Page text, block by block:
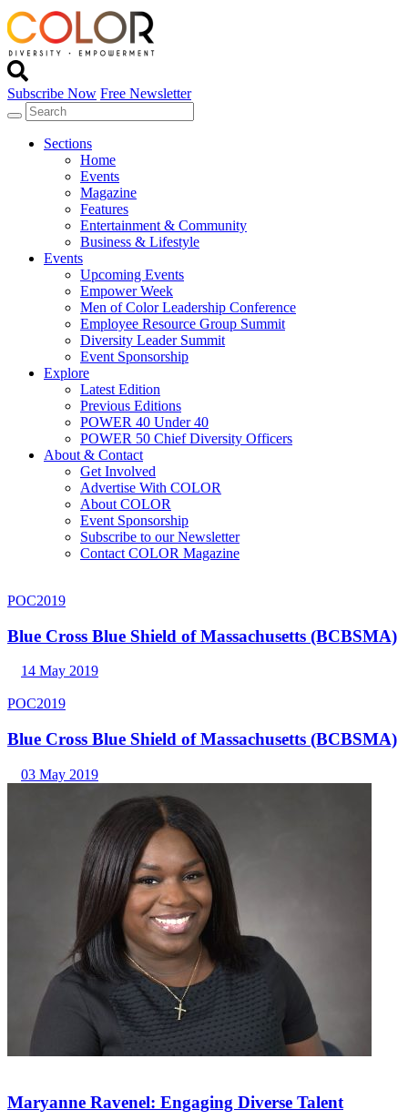
Subscribe Now Free Newsletter
Sections
Home
Events
Magazine
Features
Entertainment & Community
Business & Lifestyle
Events
Upcoming Events
Empower Week
Men of Color Leadership Conference
Employee Resource Group Summit
Diversity Leader Summit
Event Sponsorship
Explore
Latest Edition
Previous Editions
POWER 40 Under 40
POWER 50 Chief Diversity Officers
About & Contact
Get Involved
Advertise With COLOR
About COLOR
Event Sponsorship
Subscribe to our Newsletter
Contact COLOR Magazine
POC2019
Blue Cross Blue Shield of Massachusetts (BCBSMA)
14 May 2019
POC2019
Blue Cross Blue Shield of Massachusetts (BCBSMA)
03 May 2019
Maryanne Ravenel: Engaging Diverse Talent